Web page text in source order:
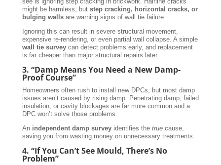
might be harmless, but step cracking, horizontal cracks, or
bulging wallsare warning signs of wall tie failure.
Ignoring this can result in severe structural movement,
expensive re-rendering, or even partial wall collapse. A simple
wall tie surveycan detect problems early, and replacement
is far cheaper than major structural repairs later.
3. “Damp Means You Need a New Damp-
Proof Course”
Homeowners often rush to install new DPCs, but most damp
issues aren’t caused by rising damp. Penetrating damp, failed
insulation, or cavity blockages are far more common and a
DPC won’t solve those problems.
An independent damp surveyidentifies the truecause,
saving you from wasting money on unnecessary treatments.
4. “If You Can’t See Mould, There’s No
Problem”